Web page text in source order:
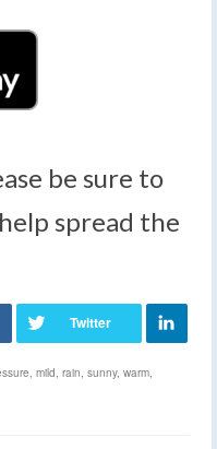
be sure to
spread the
, mild, rain, sunny, warm,